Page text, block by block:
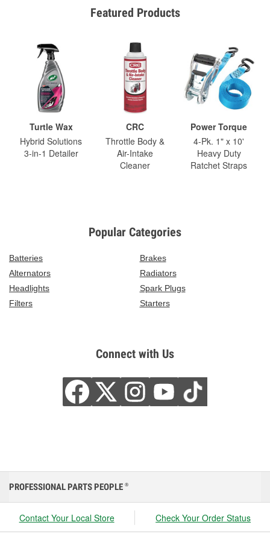
Featured Products
Turtle Wax
Hybrid Solutions
3-in-1 Detailer
CRC
Throttle Body &
Air-Intake
Cleaner
Power Torque
4-Pk. 1" x 10'
Heavy Duty
Ratchet Straps
Popular Categories
Batteries
Brakes
Alternators
Radiators
Headlights
Spark Plugs
Filters
Starters
Connect with Us
PROFESSIONAL PARTS PEOPLE ®
Contact Your Local Store Check Your Order Status